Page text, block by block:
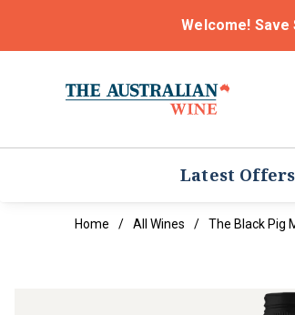
Welcome!
Latest Offers
Home All Wines The Black Pig